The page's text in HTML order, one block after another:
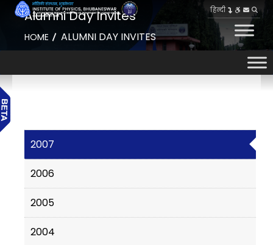
हिन्दी
Alumni Day Invites
HOME ALUMNI DAY INVITES
2007
2006
2005
2004